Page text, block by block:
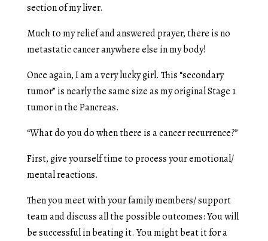
section of my liver.
Much to my relief and answered prayer, there is no
metastatic cancer anywhere else in my body!
Once again, I am a very lucky girl. This “secondary
tumor” is nearly the same size as my original Stage 1
tumor in the Pancreas.
“What do you do when there is a cancer recurrence?”
First, give yourself time to process your emotional/
mental reactions.
Then you meet with your family members/ support
team and discuss all the possible outcomes: You will
be successful in beating it. You might beat it for a